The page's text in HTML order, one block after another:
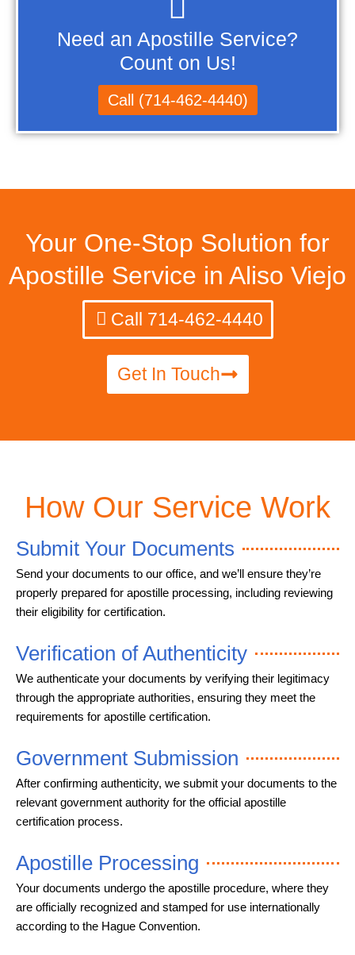
Need an Apostille Service?
Count on Us!
Call (714-462-4440)
Your One-Stop Solution for
Apostille Service in Aliso Viejo
Call 714-462-4440
Get In Touch
How Our Service Work
Submit Your Documents
Send your documents to our office, and we’ll ensure they’re
properly prepared for apostille processing, including reviewing
their eligibility for certification.
Verification of Authenticity
We authenticate your documents by verifying their legitimacy
through the appropriate authorities, ensuring they meet the
requirements for apostille certification.
Government Submission
After confirming authenticity, we submit your documents to the
relevant government authority for the official apostille
certification process.
Apostille Processing
Your documents undergo the apostille procedure, where they
are officially recognized and stamped for use internationally
according to the Hague Convention.